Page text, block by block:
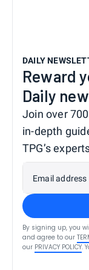
DAILY
Reward
Daily
Join over
in-depth
TPG’s
Email address
By signing up, you
and agree to our
our PRIVACY POLICY.